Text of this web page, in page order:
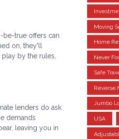
be-true offers can
on, they'll
by the rules,
lenders do ask
demands
leaving you in
Moving
Home
Never
Safe
Reverse
Jumbo
USA